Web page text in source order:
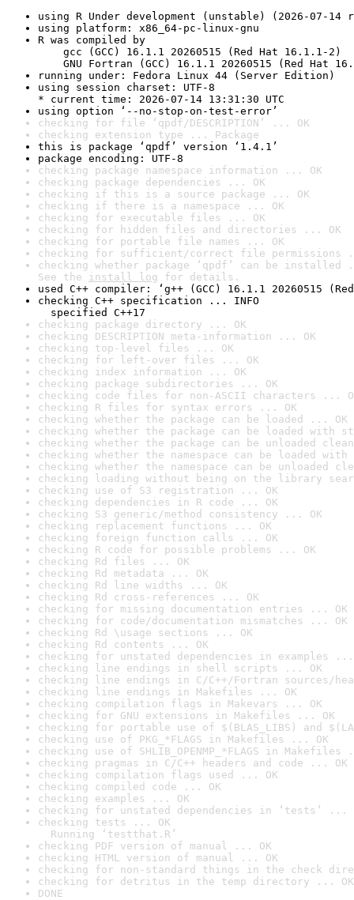
using R Under development (unstable) (2026-07-14
using platform: x86_64-pc-linux-gnu
R was compiled by
gcc (GCC) 16.1.1 20260515 (Red Hat 16.1.1-2)
GNU Fortran (GCC) 16.1.1 20260515 (Red Hat
running under: Fedora Linux 44 (Server Edition)
using session charset: UTF-8
* current time: 2026-07-14 13:31:30 UTC
using option ‘--no-stop-on-test-error’
checking for file ‘qpdf/DESCRIPTION’ ... OK
checking extension type ... Package
this is package ‘qpdf’ version ‘1.4.1’
package encoding: UTF-8
checking package namespace information ... OK
checking package dependencies ... OK
checking if this is a source package ... OK
checking if there is a namespace ... OK
checking for executable files ... OK
checking for hidden files and directories ... OK
checking for portable file names ... OK
checking for sufficient/correct file permissions
checking whether package ‘qpdf’ can be installed
See the install log for details.
used C++ compiler: ‘g++ (GCC) 16.1.1 20260515
checking C++ specification ... INFO
specified C++17
checking package directory ... OK
checking DESCRIPTION meta-information ... OK
checking top-level files ... OK
checking for left-over files ... OK
checking index information ... OK
checking package subdirectories ... OK
checking code files for non-ASCII characters ...
checking R files for syntax errors ... OK
checking whether the package can be loaded ... OK
checking whether the package can be loaded with
checking whether the package can be unloaded
checking whether the namespace can be loaded
checking whether the namespace can be unloaded
checking loading without being on the library
checking use of S3 registration ... OK
checking dependencies in R code ... OK
checking S3 generic/method consistency ... OK
checking replacement functions ... OK
checking foreign function calls ... OK
checking R code for possible problems ... OK
checking Rd files ... OK
checking Rd metadata ... OK
checking Rd line widths ... OK
checking Rd cross-references ... OK
checking for missing documentation entries ... OK
checking for code/documentation mismatches ... OK
checking Rd \usage sections ... OK
checking Rd contents ... OK
checking for unstated dependencies in examples ...
checking line endings in shell scripts ... OK
checking line endings in C/C++/Fortran sources/
checking line endings in Makefiles ... OK
checking compilation flags in Makevars ... OK
checking for GNU extensions in Makefiles ... OK
checking for portable use of $(BLAS_LIBS) and
checking use of PKG_*FLAGS in Makefiles ... OK
checking use of SHLIB_OPENMP_*FLAGS in Makefiles
checking pragmas in C/C++ headers and code ... OK
checking compilation flags used ... OK
checking compiled code ... OK
checking examples ... OK
checking for unstated dependencies in ‘tests’ ...
checking tests ... OK
Running ‘testthat.R’
checking PDF version of manual ... OK
checking HTML version of manual ... OK
checking for non-standard things in the check
checking for detritus in the temp directory ... OK
DONE